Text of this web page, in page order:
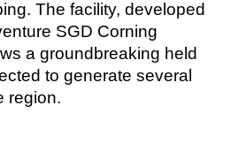
The facility, developed
SGD Corning
a groundbreaking held
to generate several
region.